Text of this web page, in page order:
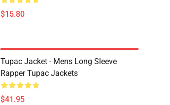
$15.80
Tupac Jacket - Mens Long Sleeve
Rapper Tupac Jackets
$41.95